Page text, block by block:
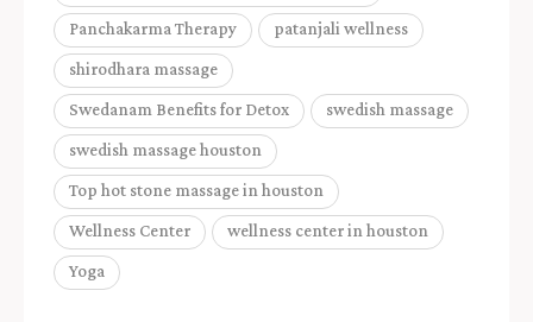
Panchakarma Therapy patanjali wellness
shirodhara massage
Swedanam Benefits for Detox swedish massage
swedish massage houston
Top hot stone massage in houston
Wellness Center wellness center in houston
Yoga